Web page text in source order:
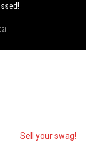
Sell your swag!